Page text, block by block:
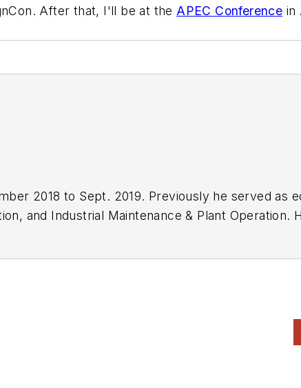
After that, I'll be at theAPEC Conference in
2018 to Sept. 2019. Previously he served as
and Industrial Maintenance & Plant Operation.